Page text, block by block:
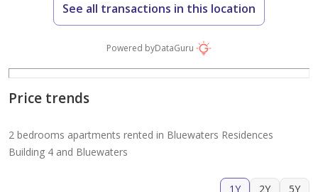
See all transactions in this location
Powered byDataGuru
Price trends
2 bedrooms apartments rented in Bluewaters Residences
Building 4 and Bluewaters
1Y 2Y 5Y